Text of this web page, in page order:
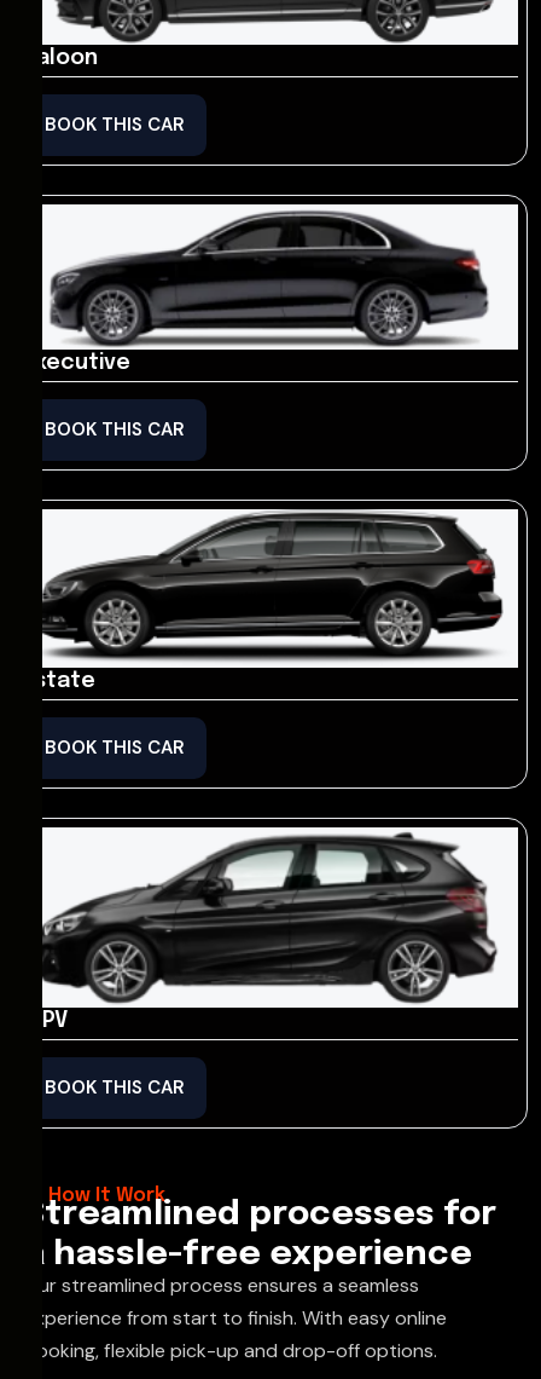
Saloon
BOOK THIS CAR
Executive
BOOK THIS CAR
Estate
BOOK THIS CAR
MPV
BOOK THIS CAR
How It Work
Streamlined processes for
a hassle-free experience
Our streamlined process ensures a seamless
experience from start to finish. With easy online
booking, flexible pick-up and drop-off options.